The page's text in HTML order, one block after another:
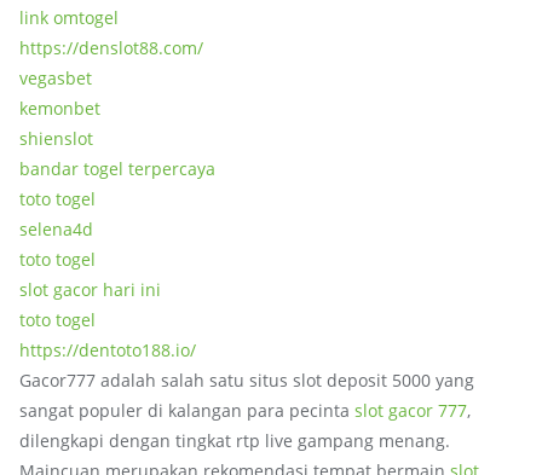
link omtogel
https://denslot88.com/
vegasbet
kemonbet
shienslot
bandar togel terpercaya
toto togel
selena4d
toto togel
slot gacor hari ini
toto togel
https://dentoto188.io/
Gacor777 adalah salah satu situs slot deposit 5000 yang
sangat populer di kalangan para pecinta slot gacor 777,
dilengkapi dengan tingkat rtp live gampang menang.